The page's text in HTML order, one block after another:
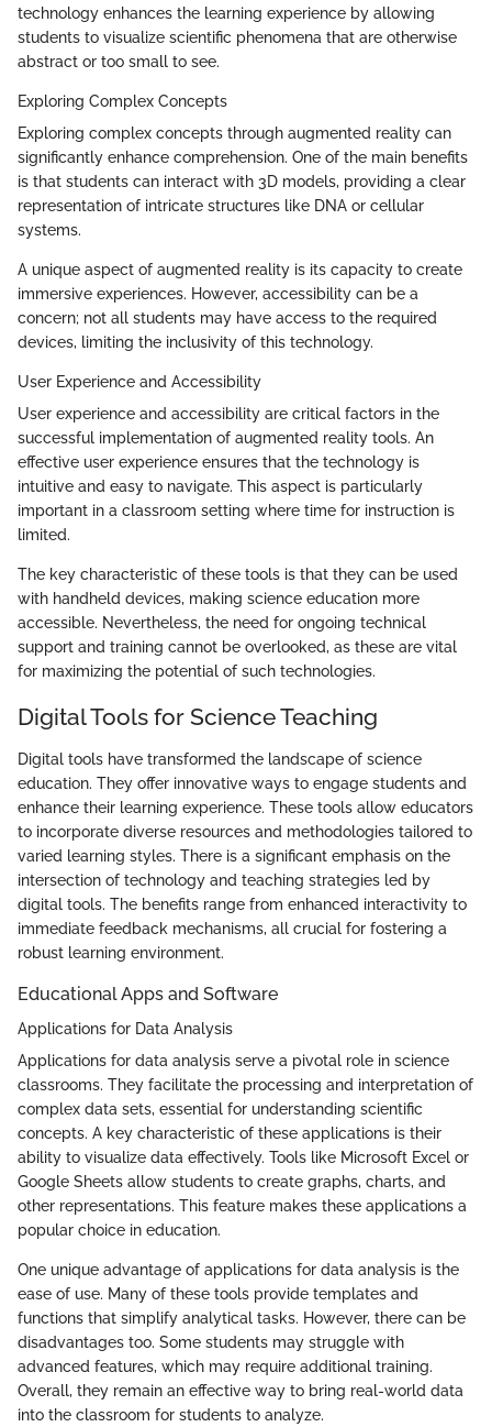
technology enhances the learning experience by allowing
students to visualize scientific phenomena that are otherwise
abstract or too small to see.
Exploring Complex Concepts
Exploring complex concepts through augmented reality can
significantly enhance comprehension. One of the main benefits
is that students can interact with 3D models, providing a clear
representation of intricate structures like DNA or cellular
systems.
A unique aspect of augmented reality is its capacity to create
immersive experiences. However, accessibility can be a
concern; not all students may have access to the required
devices, limiting the inclusivity of this technology.
User Experience and Accessibility
User experience and accessibility are critical factors in the
successful implementation of augmented reality tools. An
effective user experience ensures that the technology is
intuitive and easy to navigate. This aspect is particularly
important in a classroom setting where time for instruction is
limited.
The key characteristic of these tools is that they can be used
with handheld devices, making science education more
accessible. Nevertheless, the need for ongoing technical
support and training cannot be overlooked, as these are vital
for maximizing the potential of such technologies.
Digital Tools for Science Teaching
Digital tools have transformed the landscape of science
education. They offer innovative ways to engage students and
enhance their learning experience. These tools allow educators
to incorporate diverse resources and methodologies tailored to
varied learning styles. There is a significant emphasis on the
intersection of technology and teaching strategies led by
digital tools. The benefits range from enhanced interactivity to
immediate feedback mechanisms, all crucial for fostering a
robust learning environment.
Educational Apps and Software
Applications for Data Analysis
Applications for data analysis serve a pivotal role in science
classrooms. They facilitate the processing and interpretation of
complex data sets, essential for understanding scientific
concepts. A key characteristic of these applications is their
ability to visualize data effectively. Tools like Microsoft Excel or
Google Sheets allow students to create graphs, charts, and
other representations. This feature makes these applications a
popular choice in education.
One unique advantage of applications for data analysis is the
ease of use. Many of these tools provide templates and
functions that simplify analytical tasks. However, there can be
disadvantages too. Some students may struggle with
advanced features, which may require additional training.
Overall, they remain an effective way to bring real-world data
into the classroom for students to analyze.